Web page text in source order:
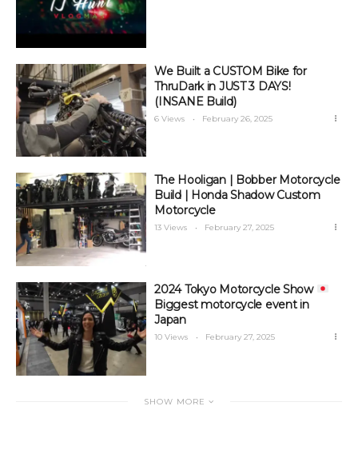
We Built a CUSTOM Bike for
ThruDark in JUST 3 DAYS!
(INSANE Build)
6 Views February 26, 2025
The Hooligan | Bobber Motorcycle
Build | Honda Shadow Custom
Motorcycle
13 Views February 27, 2025
2024 Tokyo Motorcycle Show
Biggest motorcycle event in
Japan
10 Views February 27, 2025
SHOW MORE